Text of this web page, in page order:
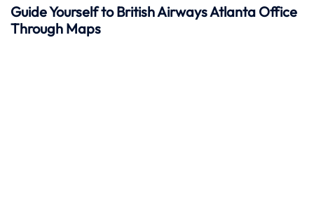
Guide Yourself to British Airways Atlanta Office
Through Maps